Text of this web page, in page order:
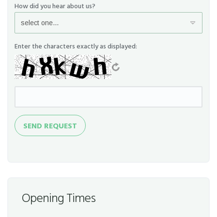
How did you hear about us?
Enter the characters exactly as displayed:
Send
Request
SEND REQUEST
Opening Times